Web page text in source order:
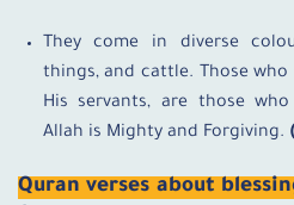
They come in diverse
things, and cattle. Those
His servants, are those who
Allah is Mighty and Forgiving.
Quran verses about